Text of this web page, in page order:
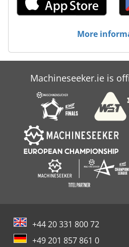
More
Machineseeker.ie is
+44 20 331 800 72
+49 201 857 861 0